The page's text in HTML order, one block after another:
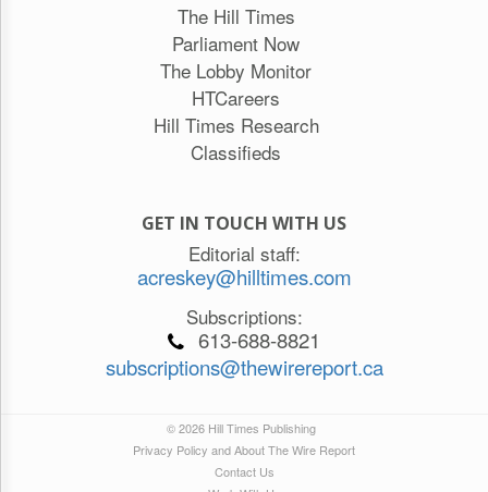
The Hill Times
Parliament Now
The Lobby Monitor
HTCareers
Hill Times Research
Classifieds
GET IN TOUCH WITH US
Editorial staff:
acreskey@hilltimes.com
Subscriptions:
613-688-8821
subscriptions@thewirereport.ca
© 2026 Hill Times Publishing
Privacy Policy and About The Wire Report
Contact Us